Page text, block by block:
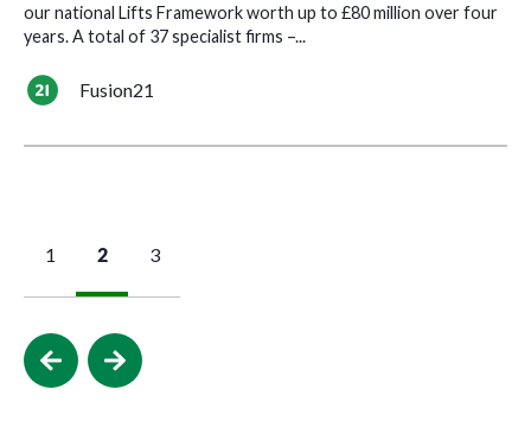
our national Lifts Framework worth up to £80 million over four
years. A total of 37 specialist firms –...
Fusion21
1 2 3